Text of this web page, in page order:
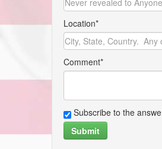
Location*
Comment*
Subscribe to the
Submit